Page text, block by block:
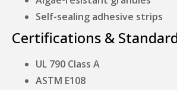
Self-sealing adhesive strips
Certifications &
UL 790 Class A
ASTM E108